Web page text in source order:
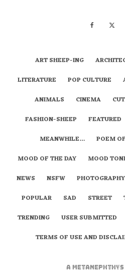
ART SHEEP-ING
LITERATURE
POP CULTURE
ANIMALS
CINEMA
FASHION-SHEEP
FEATURED
MEANWHILE…
POEM
MOOD OF THE DAY
MOOD
NEWS
NSFW PHOTOGRAPHY
POPULAR
SAD STREET
TRENDING
USER SUBMITTED
TERMS OF USE AND
A metaNEPHTHYS